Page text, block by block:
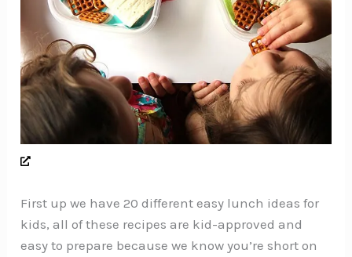
First up we have 20 different easy lunch ideas for
kids, all of these recipes are kid-approved and
easy to prepare because we know you’re short on